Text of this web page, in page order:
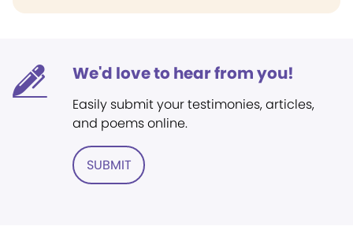
We'd love to hear from you!
Easily submit your testimonies, articles,
and poems online.
SUBMIT